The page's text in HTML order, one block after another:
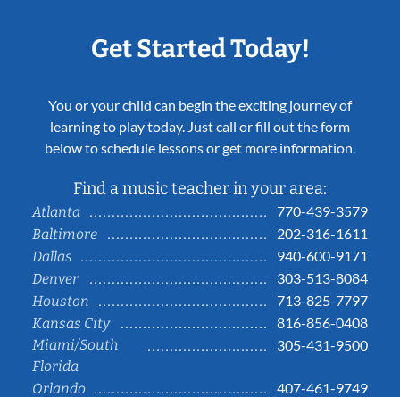
Get Started Today!
You or your child can begin the exciting journey of
learning to play today. Just call or fill out the form
below to schedule lessons or get more information.
Find a music teacher in your area:
Atlanta
770-439-3579
Baltimore
202-316-1611
Dallas
940-600-9171
Denver
303-513-8084
Houston
713-825-7797
Kansas City
816-856-0408
Miami/South
Florida
305-431-9500
Orlando 407-461-9749